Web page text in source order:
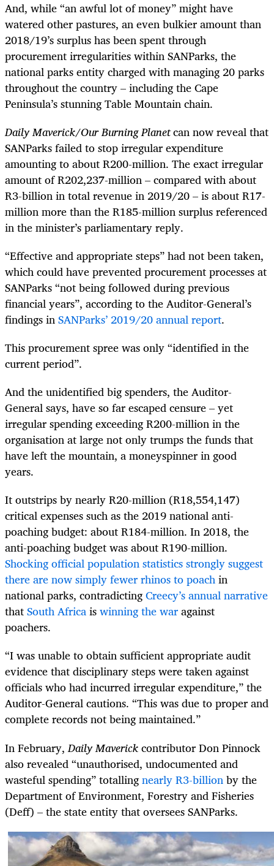
And, while “an awful lot of money” might have
watered other pastures, an even bulkier amount than
2018/19’s surplus has been spent through
procurement irregularities within SANParks, the
national parks entity charged with managing 20 parks
throughout the country – including the Cape
Peninsula’s stunning Table Mountain chain.
Daily Maverick/Our Burning Planetcan now reveal that
SANParks failed to stop irregular expenditure
amounting to about R200-million. The exact irregular
amount of R202,237-million – compared with about
R3-billion in total revenue in 2019/20 – is about R17-
million more than the R185-million surplus referenced
in the minister’s parliamentary reply.
“Effective and appropriate steps” had not been taken,
which could have prevented procurement processes at
SANParks “not being followed during previous
financial years”, according to the Auditor-General’s
findings inSANParks’ 2019/20 annual report.
This procurement spree was only “identified in the
current period”.
And the unidentified big spenders, the Auditor-
General says, have so far escaped censure – yet
irregular spending exceeding R200-million in the
organisation at large not only trumps the funds that
have left the mountain, a moneyspinner in good
years.
It outstrips by nearly R20-million (R18,554,147)
critical expenses such as the 2019 national anti-
poaching budget: about R184-million. In 2018, the
anti-poaching budget was about R190-million.
Shocking official population statistics strongly suggest
there are now simply fewer rhinos to poachin
national parks, contradictingCreecy’s annual narrative
thatSouth Africaiswinning the waragainst
poachers.
“I was unable to obtain sufficient appropriate audit
evidence that disciplinary steps were taken against
officials who had incurred irregular expenditure,” the
Auditor-General cautions. “This was due to proper and
complete records not being maintained.”
In February,Daily Maverickcontributor Don Pinnock
also revealed “unauthorised, undocumented and
wasteful spending” totallingnearly R3-billionby the
Department of Environment, Forestry and Fisheries
(Deff) – the state entity that oversees SANParks.